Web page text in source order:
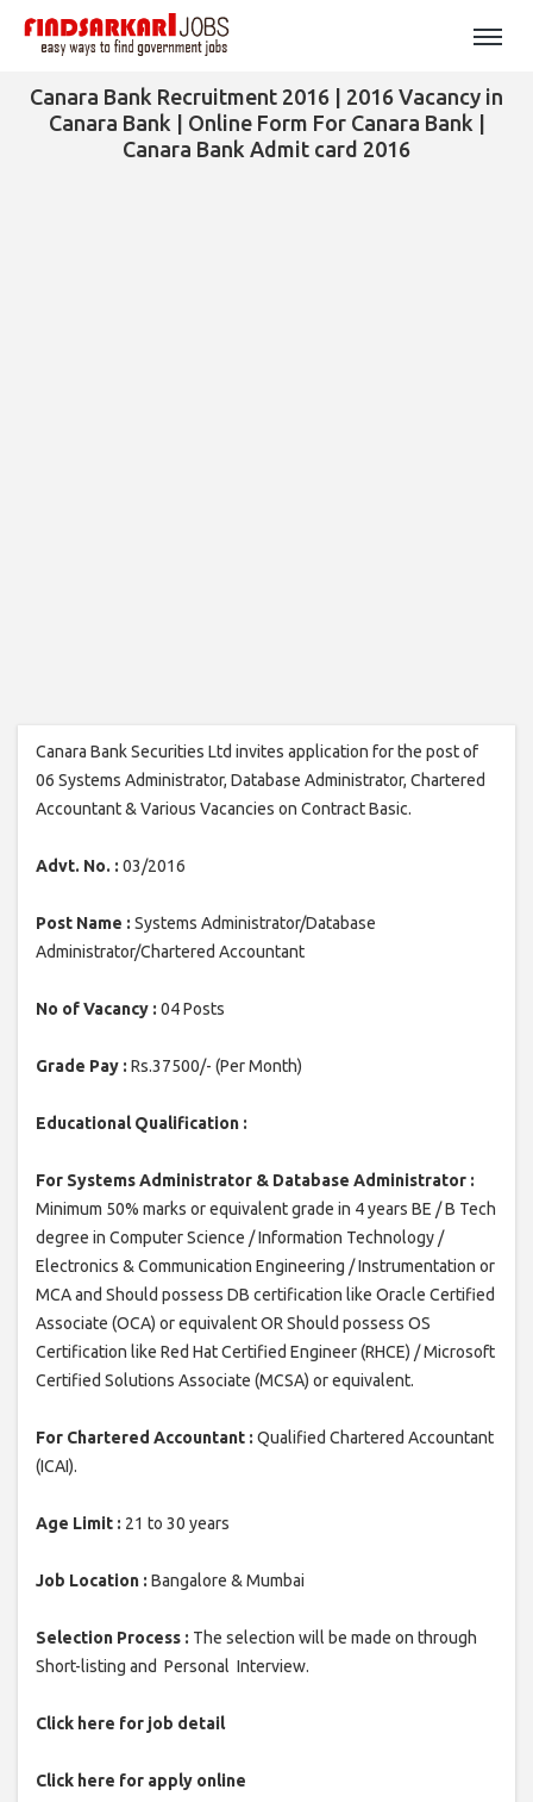
Canara Bank Recruitment 2016 | 2016 Vacancy in
Canara Bank | Online Form For Canara Bank |
Canara Bank Admit card 2016
Canara Bank Securities Ltd invites application for the post of
06 Systems Administrator, Database Administrator, Chartered
Accountant & Various Vacancies on Contract Basic.
Advt. No. : 03/2016
Post Name : Systems Administrator/Database
Administrator/Chartered Accountant
No of Vacancy : 04 Posts
Grade Pay : Rs.37500/- (Per Month)
Educational Qualification :
For Systems Administrator & Database Administrator :
Minimum 50% marks or equivalent grade in 4 years BE / B Tech
degree in Computer Science / Information Technology /
Electronics & Communication Engineering / Instrumentation or
MCA and Should possess DB certification like Oracle Certified
Associate (OCA) or equivalent OR Should possess OS
Certification like Red Hat Certified Engineer (RHCE) / Microsoft
Certified Solutions Associate (MCSA) or equivalent.
For Chartered Accountant : Qualified Chartered Accountant
(ICAI).
Age Limit : 21 to 30 years
Job Location : Bangalore & Mumbai
Selection Process : The selection will be made on through
Short-listing and Personal Interview.
Click here for job detail
Click here for apply online